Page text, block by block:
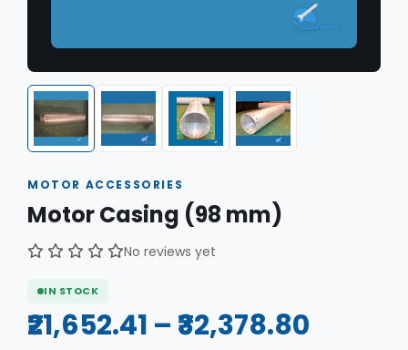
MOTOR ACCESSORIES
Motor Casing (98 mm)
No reviews yet
IN STOCK
₹21,652.41 – ₹32,378.80